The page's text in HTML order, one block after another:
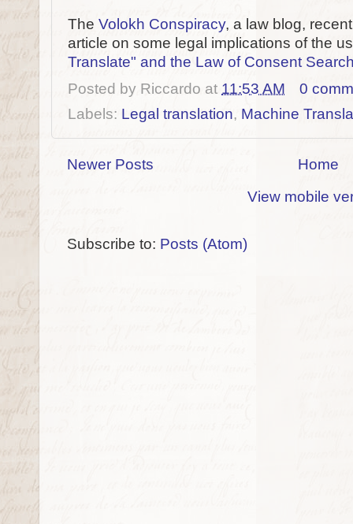
The Volokh Conspiracy, a law blog,
article on some legal implications of the
Translate" and the Law of Consent
Posted by Riccardo at 11:53 AM
0
Labels: Legal translation, Machine
Newer Posts
Home
View mobile
Subscribe to: Posts (Atom)